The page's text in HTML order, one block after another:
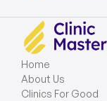
Home
About Us
Clinics For Good